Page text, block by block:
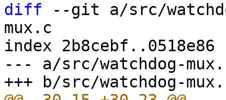
diff --git a/src/
mux.c
index 2b8cebf..0518e86
--- a/src/watchdog-